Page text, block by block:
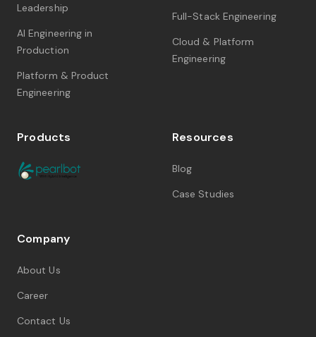
Leadership
AI Engineering in
Production
Platform & Product
Engineering
Full-Stack Engineering
Cloud & Platform
Engineering
Products Resources
Blog
Case Studies
Company
About Us
Career
Contact Us